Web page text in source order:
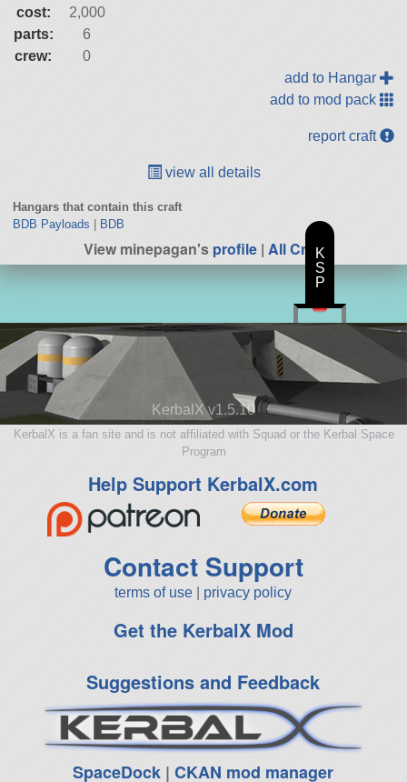
cost:
2,000
parts:
6
crew:
0
add to Hangar
add to mod pack
report craft
view all details
Hangars that contain this craft
BDB Payloads
BDB
View minepagan'sprofile | All Craft
KerbalX v1.5.10
KerbalX is a fan site and is not affiliated with Squad or the Kerbal Space
Program
Help Support KerbalX.com
Contact Support
terms of use privacy policy
Get the KerbalX Mod
Suggestions and Feedback
SpaceDock |CKAN mod manager
K
S
P